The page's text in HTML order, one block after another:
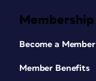
Membership
Become a Member
Member Benefits